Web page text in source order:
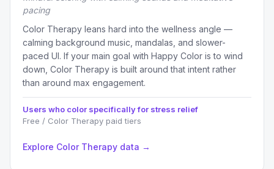
pacing
Color Therapy leans hard into the wellness angle —
calming background music, mandalas, and slower-
paced UI. If your main goal with Happy Color is to wind
down, Color Therapy is built around that intent rather
than around max engagement.
Users who color specifically for stress relief
Free / Color Therapy paid tiers
Explore Color Therapy data →